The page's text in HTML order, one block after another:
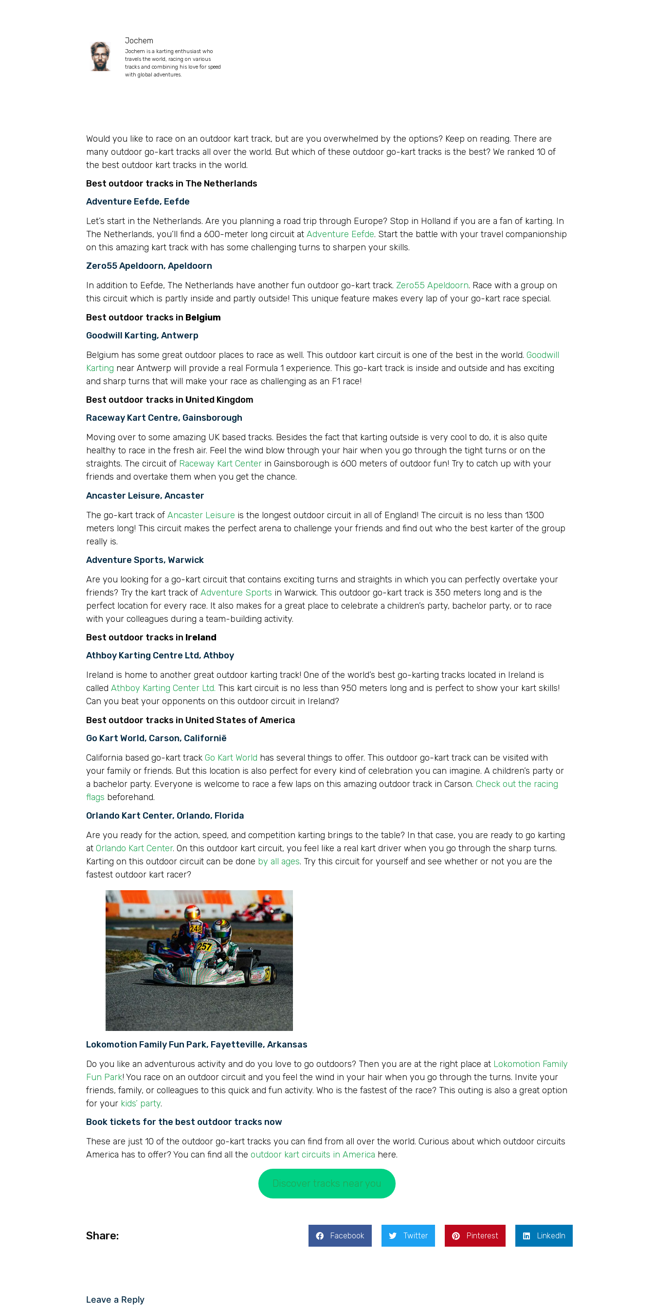
Jochem
Jochem is a karting enthusiast who
travels the world, racing on various
tracks and combining his love for speed
with global adventures.
Would you like to race on an outdoor kart track, but are you overwhelmed by the options? Keep on reading. There are
many outdoor go-kart tracks all over the world. But which of these outdoor go-kart tracks is the best? We ranked 10 of
the best outdoor kart tracks in the world.
Best outdoor tracks in The Netherlands
Adventure Eefde, Eefde
Let’s start in the Netherlands. Are you planning a road trip through Europe? Stop in Holland if you are a fan of karting. In
The Netherlands, you’ll find a 600-meter long circuit at Adventure Eefde. Start the battle with your travel companionship
on this amazing kart track with has some challenging turns to sharpen your skills.
Zero55 Apeldoorn, Apeldoorn
In addition to Eefde, The Netherlands have another fun outdoor go-kart track. Zero55 Apeldoorn. Race with a group on
this circuit which is partly inside and partly outside! This unique feature makes every lap of your go-kart race special.
Best outdoor tracks in Belgium
Goodwill Karting, Antwerp
Belgium has some great outdoor places to race as well. This outdoor kart circuit is one of the best in the world. Goodwill
Karting near Antwerp will provide a real Formula 1 experience. This go-kart track is inside and outside and has exciting
and sharp turns that will make your race as challenging as an F1 race!
Best outdoor tracks in United Kingdom
Raceway Kart Centre, Gainsborough
Moving over to some amazing UK based tracks. Besides the fact that karting outside is very cool to do, it is also quite
healthy to race in the fresh air. Feel the wind blow through your hair when you go through the tight turns or on the
straights. The circuit of Raceway Kart Center in Gainsborough is 600 meters of outdoor fun! Try to catch up with your
friends and overtake them when you get the chance.
Ancaster Leisure, Ancaster
The go-kart track of Ancaster Leisure is the longest outdoor circuit in all of England! The circuit is no less than 1300
meters long! This circuit makes the perfect arena to challenge your friends and find out who the best karter of the group
really is.
Adventure Sports, Warwick
Are you looking for a go-kart circuit that contains exciting turns and straights in which you can perfectly overtake your
friends? Try the kart track of Adventure Sports in Warwick. This outdoor go-kart track is 350 meters long and is the
perfect location for every race. It also makes for a great place to celebrate a children’s party, bachelor party, or to race
with your colleagues during a team-building activity.
Best outdoor tracks in Ireland
Athboy Karting Centre Ltd, Athboy
Ireland is home to another great outdoor karting track! One of the world’s best go-karting tracks located in Ireland is
called Athboy Karting Center Ltd. This kart circuit is no less than 950 meters long and is perfect to show your kart skills!
Can you beat your opponents on this outdoor circuit in Ireland?
Best outdoor tracks in United States of America
Go Kart World, Carson, Californië
California based go-kart track Go Kart World has several things to offer. This outdoor go-kart track can be visited with
your family or friends. But this location is also perfect for every kind of celebration you can imagine. A children’s party or
a bachelor party. Everyone is welcome to race a few laps on this amazing outdoor track in Carson. Check out the racing
flags beforehand.
Orlando Kart Center, Orlando, Florida
Are you ready for the action, speed, and competition karting brings to the table? In that case, you are ready to go karting
at Orlando Kart Center. On this outdoor kart circuit, you feel like a real kart driver when you go through the sharp turns.
Karting on this outdoor circuit can be done by all ages. Try this circuit for yourself and see whether or not you are the
fastest outdoor kart racer?
Lokomotion Family Fun Park, Fayetteville, Arkansas
Do you like an adventurous activity and do you love to go outdoors? Then you are at the right place at Lokomotion Family
Fun Park! You race on an outdoor circuit and you feel the wind in your hair when you go through the turns. Invite your
friends, family, or colleagues to this quick and fun activity. Who is the fastest of the race? This outing is also a great option
for your kids’ party.
Book tickets for the best outdoor tracks now
These are just 10 of the outdoor go-kart tracks you can find from all over the world. Curious about which outdoor circuits
America has to offer? You can find all the outdoor kart circuits in America here.
Discover tracks near you
Share: Facebook Twitter Pinterest LinkedIn
Leave a Reply